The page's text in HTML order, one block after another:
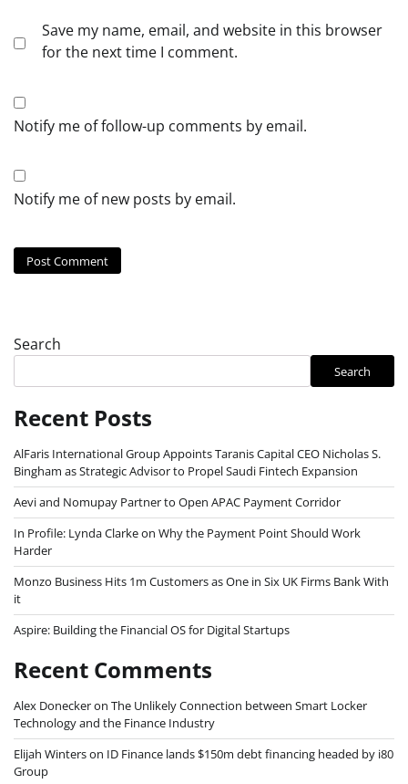
Save my name, email, and website in this browser
for the next time I comment.
Notify me of follow-up comments by email.
Notify me of new posts by email.
Search
Search
Recent Posts
AlFaris International Group Appoints Taranis Capital CEO Nicholas S.
Bingham as Strategic Advisor to Propel Saudi Fintech Expansion
Aevi and Nomupay Partner to Open APAC Payment Corridor
In Profile: Lynda Clarke on Why the Payment Point Should Work
Harder
Monzo Business Hits 1m Customers as One in Six UK Firms Bank With
it
Aspire: Building the Financial OS for Digital Startups
Recent Comments
Alex Doneckeron The Unlikely Connection between Smart Locker
Technology and the Finance Industry
Elijah Winterson ID Finance lands $150m debt financing headed by i80
Group